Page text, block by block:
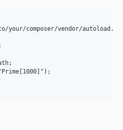
your/composer/vendor/